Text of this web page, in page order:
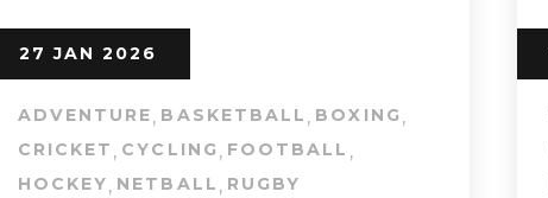
27 JAN 2026
ADVENTURE, BASKETBALL , BOXING ,
CRICKET , CYCLING , FOOTBALL ,
HOCKEY, NETBALL , RUGBY